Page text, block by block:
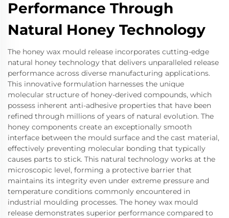
Performance Through
Natural Honey Technology
The honey wax mould release incorporates cutting-edge
natural honey technology that delivers unparalleled release
performance across diverse manufacturing applications.
This innovative formulation harnesses the unique
molecular structure of honey-derived compounds, which
possess inherent anti-adhesive properties that have been
refined through millions of years of natural evolution. The
honey components create an exceptionally smooth
interface between the mould surface and the cast material,
effectively preventing molecular bonding that typically
causes parts to stick. This natural technology works at the
microscopic level, forming a protective barrier that
maintains its integrity even under extreme pressure and
temperature conditions commonly encountered in
industrial moulding processes. The honey wax mould
release demonstrates superior performance compared to